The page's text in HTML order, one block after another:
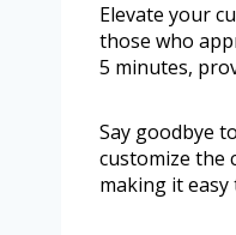
Elevate your
those who
5 minutes,
Say goodbye
customize the
making it easy